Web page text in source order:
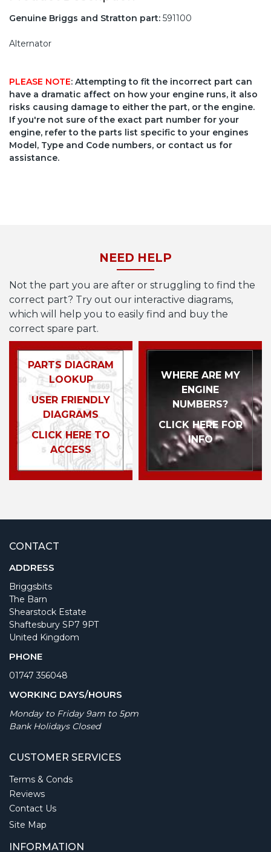
Genuine Briggs and Stratton part: 591100
Alternator
PLEASE NOTE: Attempting to fit the incorrect part can
have a dramatic affect on how your engine runs, it also
risks causing damage to either the part, or the engine.
If you're not sure of the exact part number for your
engine, refer to the parts list specific to your engines
Model, Type and Code numbers, or contact us for
assistance.
NEED HELP
Not the part you are after or struggling to find the
correct part? Try out our interactive diagrams,
which will help you to easily find and buy the
correct spare part.
PARTS DIAGRAM
LOOKUP
USER FRIENDLY
DIAGRAMS
CLICK HERE TO
ACCESS
WHERE ARE MY
ENGINE
NUMBERS?
CLICK HERE FOR
INFO
CONTACT
ADDRESS
Briggsbits
The Barn
Shearstock Estate
Shaftesbury SP7 9PT
United Kingdom
PHONE
01747 356048
WORKING DAYS/HOURS
Monday to Friday 9am to 5pm
Bank Holidays Closed
CUSTOMER SERVICES
Terms & Conds
Reviews
Contact Us
Site Map
INFORMATION